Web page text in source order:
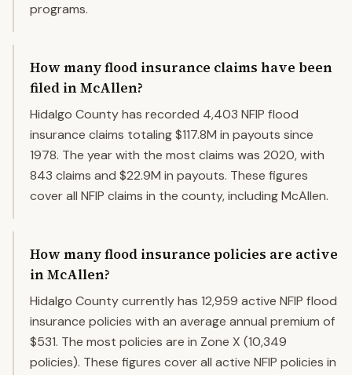
programs.
How many flood insurance claims have been
filed in McAllen?
Hidalgo County has recorded 4,403 NFIP flood
insurance claims totaling $117.8M in payouts since
1978. The year with the most claims was 2020, with
843 claims and $22.9M in payouts. These figures
cover all NFIP claims in the county, including McAllen.
How many flood insurance policies are active
in McAllen?
Hidalgo County currently has 12,959 active NFIP flood
insurance policies with an average annual premium of
$531. The most policies are in Zone X (10,349
policies). These figures cover all active NFIP policies in